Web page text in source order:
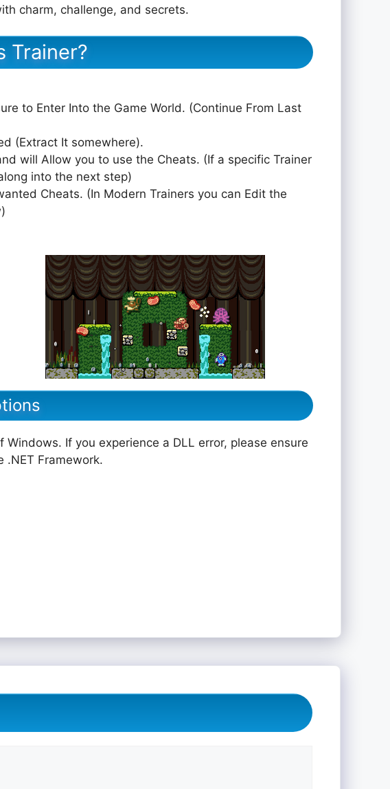
charm, challenge, and secrets.
Trainer?
to Enter Into the Game World. (Continue From Last
(Extract It somewhere).
will Allow you to use the Cheats. (If a specific Trainer
into the next step)
Cheats. (In Modern Trainers you can Edit the
If you experience a DLL error, please ensure
Framework.